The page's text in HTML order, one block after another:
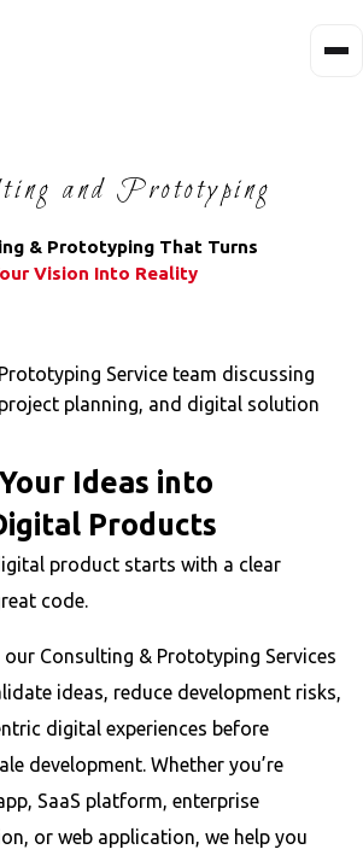
and Prototyping
& Prototyping That Turns
Vision Into Reality
Ideas into
Products
product starts with a clear
code.
our Consulting & Prototyping Services
ideas, reduce development risks,
digital experiences before
development. Whether you’re
SaaS platform, enterprise
or web application, we help you